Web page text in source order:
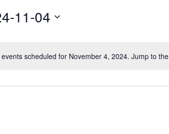
events scheduled for November 4, 2024. Jump to the
11-04